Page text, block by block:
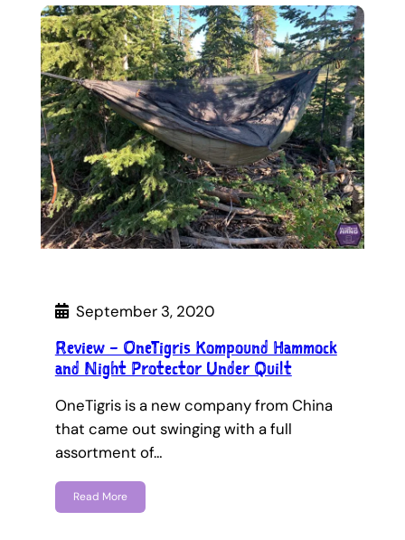
September 3, 2020
Review – OneTigris Kompound Hammock
and Night Protector Under Quilt
OneTigris is a new company from China
that came out swinging with a full
assortment of…
Read More